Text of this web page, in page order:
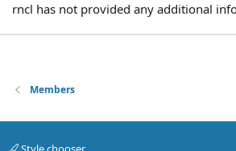
rncl has not provided any additional
Members